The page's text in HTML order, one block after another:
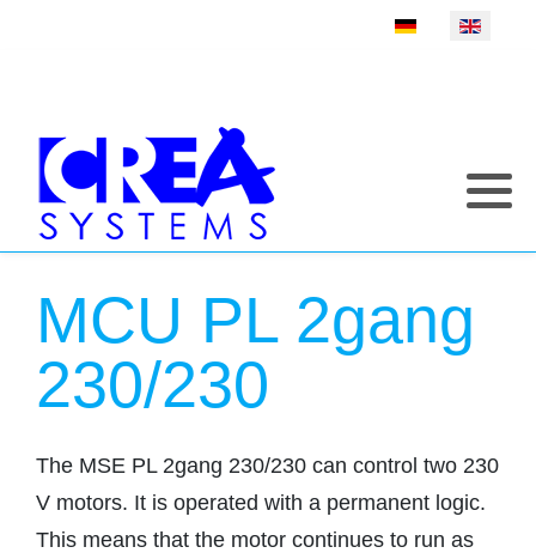
Select your language
MCU PL 2gang
230/230
The MSE PL 2gang 230/230 can control two 230
V motors. It is operated with a permanent logic.
This means that the motor continues to run as